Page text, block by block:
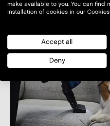
make available to you. You can find
installation of cookies in our Cookies
Accept all
Deny